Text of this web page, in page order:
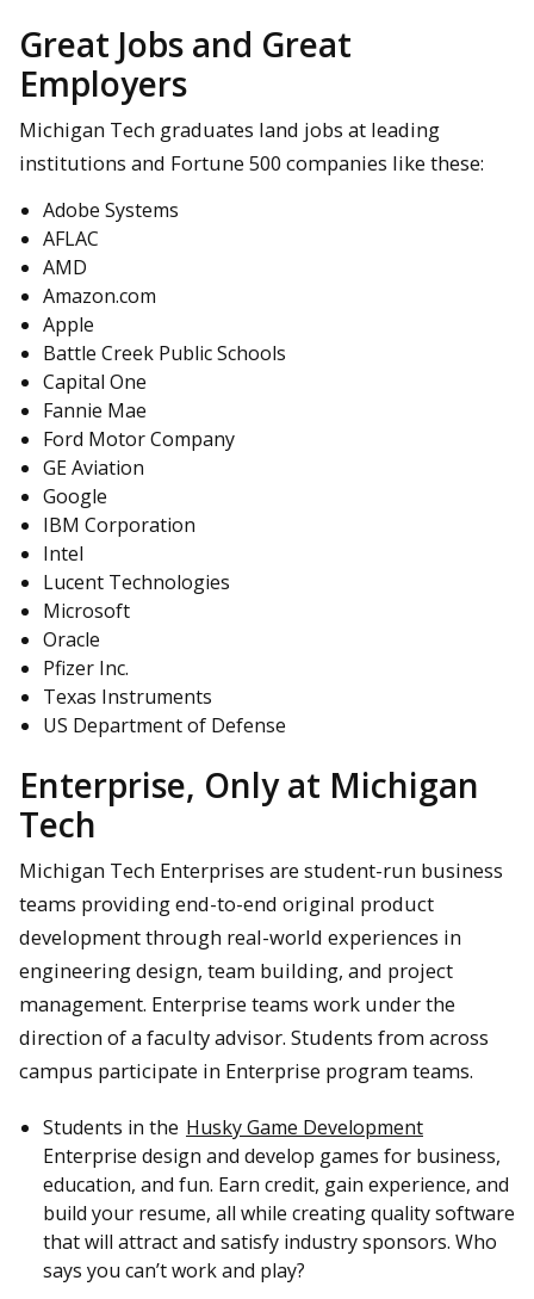
Great Jobs and Great
Employers
Michigan Tech graduates land jobs at leading
institutions and Fortune 500 companies like these:
Adobe Systems
AFLAC
AMD
Amazon.com
Apple
Battle Creek Public Schools
Capital One
Fannie Mae
Ford Motor Company
GE Aviation
Google
IBM Corporation
Intel
Lucent Technologies
Microsoft
Oracle
Pfizer Inc.
Texas Instruments
US Department of Defense
Enterprise, Only at Michigan
Tech
Michigan Tech Enterprises are student-run business
teams providing end-to-end original product
development through real-world experiences in
engineering design, team building, and project
management. Enterprise teams work under the
direction of a faculty advisor. Students from across
campus participate in Enterprise program teams.
Students in the Husky Game Development
Enterprise design and develop games for business,
education, and fun. Earn credit, gain experience, and
build your resume, all while creating quality software
that will attract and satisfy industry sponsors. Who
says you can’t work and play?